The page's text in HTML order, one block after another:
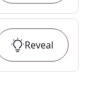
Reveal